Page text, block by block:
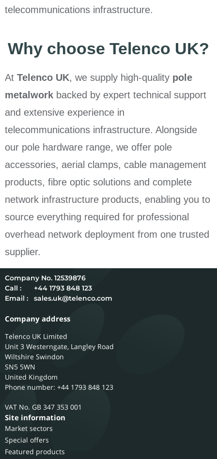
telecommunications infrastructure.
Why choose Telenco UK?
At Telenco UK, we supply high-quality pole
metalwork backed by expert technical support
and extensive experience in
telecommunications infrastructure. Alongside
our pole hardware range, we offer pole
accessories, aerial clamps, cable management
products, fibre optic solutions and complete
network infrastructure products, enabling you to
source everything required for professional
overhead network deployment from one trusted
supplier.
12539876
Call :
+44 1793 848 123
Email :
sales.uk@telenco.com
Company address
Telenco UK Limited
Unit 3 Westerngate, Langley Road
Wiltshire Swindon
SN5 5WN
United Kingdom
Phone number: +44 1793 848 123
GB 347 353 001
Site information
Market sectors
Special offers
Featured products